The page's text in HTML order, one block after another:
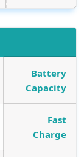
Battery
Capacity
Fast
Charge